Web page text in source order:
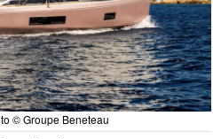
© Groupe Beneteau